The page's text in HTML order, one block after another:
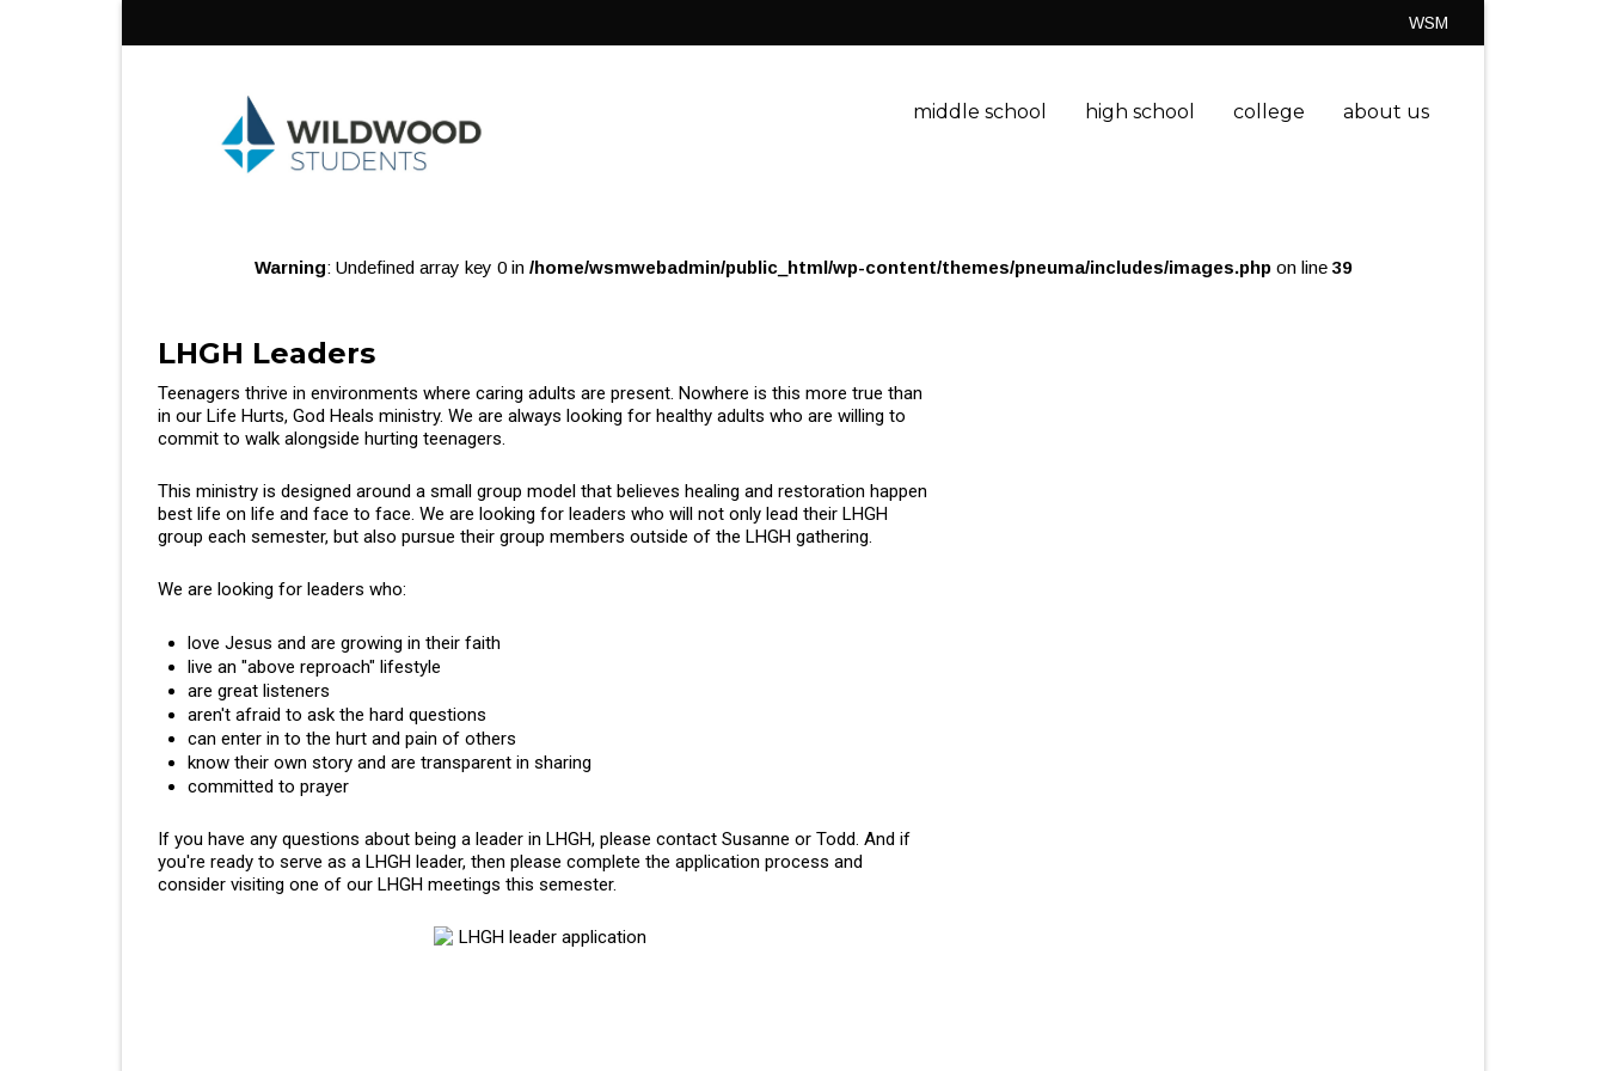
WSM
middle school high school college about us
Warning: Undefined array key 0 in /home/wsmwebadmin/public_html/wp-content/themes/pneuma/includes/images.php on line 39
LHGH Leaders
Teenagers thrive in environments where caring adults are present. Nowhere is this more true than
in our Life Hurts, God Heals ministry. We are always looking for healthy adults who are willing to
commit to walk alongside hurting teenagers.
This ministry is designed around a small group model that believes healing and restoration happen
best life on life and face to face. We are looking for leaders who will not only lead their LHGH
group each semester, but also pursue their group members outside of the LHGH gathering.
We are looking for leaders who:
love Jesus and are growing in their faith
live an "above reproach" lifestyle
are great listeners
aren't afraid to ask the hard questions
can enter in to the hurt and pain of others
know their own story and are transparent in sharing
committed to prayer
If you have any questions about being a leader in LHGH, please contact Susanne or Todd. And if
you're ready to serve as a LHGH leader, then please complete the application process and
consider visiting one of our LHGH meetings this semester.